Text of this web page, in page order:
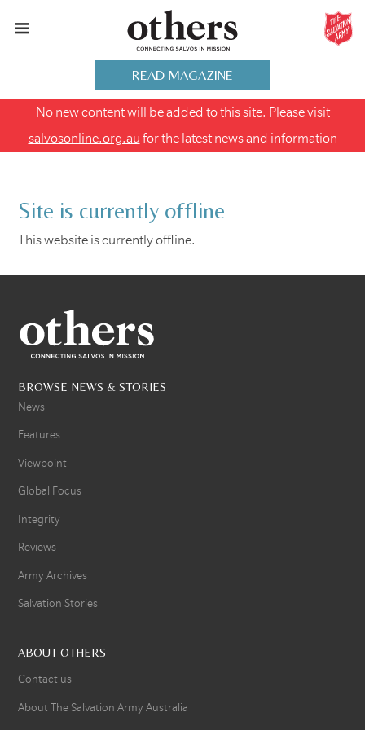
READ MAGAZINE
No new content will be added to this site. Please visit
salvosonline.org.au for the latest news and information
Site is currently offline
This website is currently offline.
BROWSE NEWS & STORIES
News
Features
Viewpoint
Global Focus
Integrity
Reviews
Army Archives
Salvation Stories
ABOUT OTHERS
Contact us
About The Salvation Army Australia